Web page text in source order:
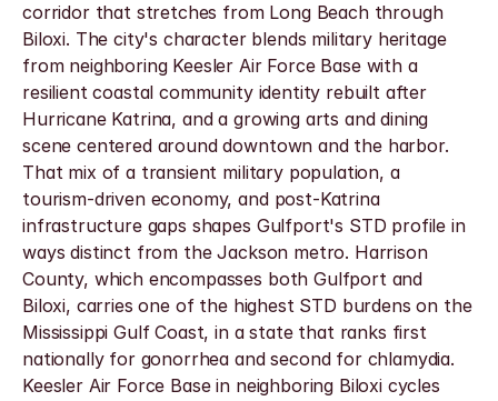
corridor that stretches from Long Beach through
Biloxi. The city's character blends military heritage
from neighboring Keesler Air Force Base with a
resilient coastal community identity rebuilt after
Hurricane Katrina, and a growing arts and dining
scene centered around downtown and the harbor.
That mix of a transient military population, a
tourism-driven economy, and post-Katrina
infrastructure gaps shapes Gulfport's STD profile in
ways distinct from the Jackson metro. Harrison
County, which encompasses both Gulfport and
Biloxi, carries one of the highest STD burdens on the
Mississippi Gulf Coast, in a state that ranks first
nationally for gonorrhea and second for chlamydia.
Keesler Air Force Base in neighboring Biloxi cycles